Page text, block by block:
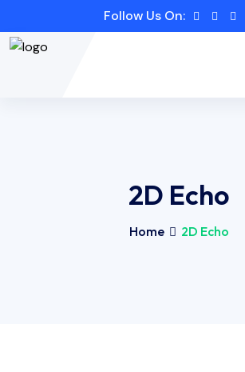
Follow Us On:
2D Echo
Home 2D Echo